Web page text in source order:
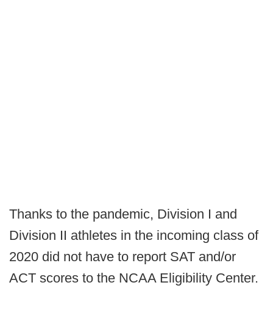
Thanks to the pandemic, Division I and
Division II athletes in the incoming class of
2020 did not have to report SAT and/or
ACT scores to the NCAA Eligibility Center.